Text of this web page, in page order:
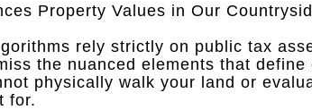
Property Values in Our
rely strictly on public tax
the nuanced elements that
physically walk your land or
for.